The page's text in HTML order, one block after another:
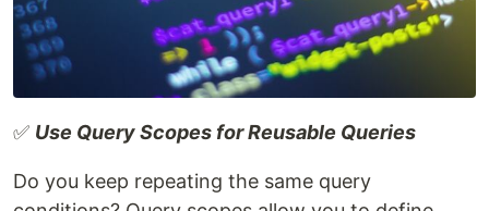
✅ Use Query Scopes for Reusable Queries
Do you keep repeating the same query